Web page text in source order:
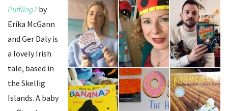
Puffling? by
Erika McGann
and Ger Daly is
a lovely Irish
tale, based in
the Skellig
Islands. A baby